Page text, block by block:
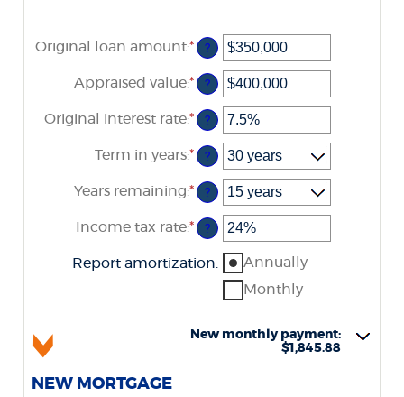
Original loan amount:*Enter
an
amount
between
and
$250,000,000
?
Appraised value:*Enter
an
amount
between
and
$250,000,000
?
Original interest rate:*Enter
an
amount
between
and
25%
?
Term in years:* ?
Years remaining:* ?
Income tax rate:*Enter
an
amount
between
?
Report amortization:
Annually
Monthly
NEW MORTGAGE
New monthly payment:
$1,845.88